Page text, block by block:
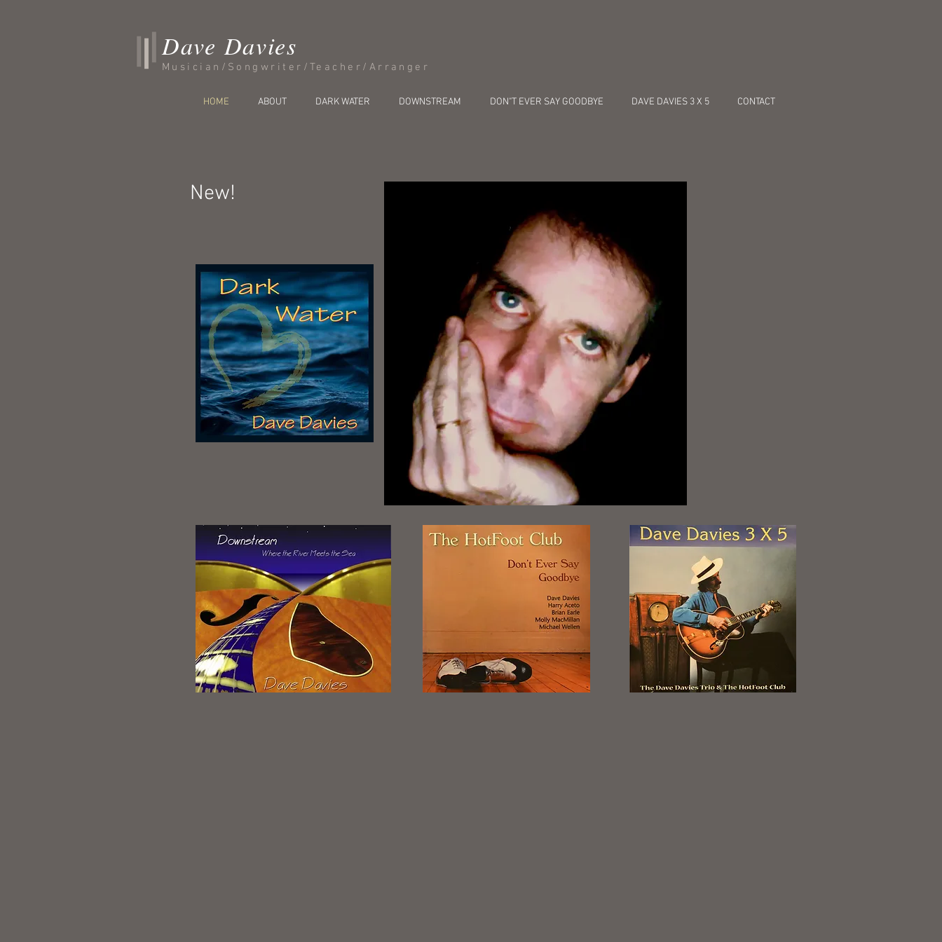
Dave Davies
Musician/Songwriter/Teacher/Arranger
HOME ABOUT DARK WATER DOWNSTREAM DON"T EVER SAY GOODBYE DAVE DAVIES 3 X 5 CONTACT
New!